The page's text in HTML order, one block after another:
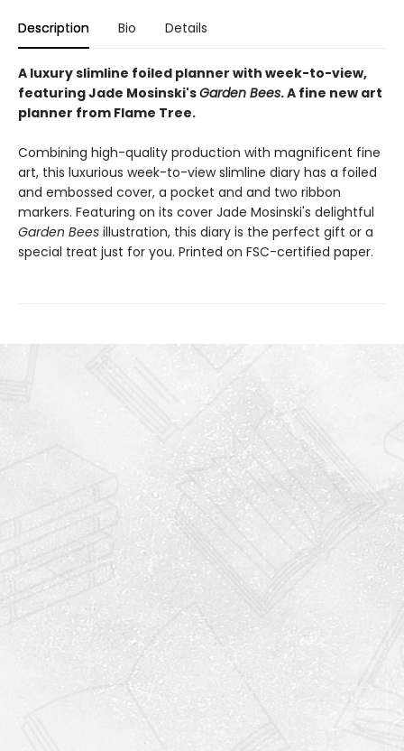
Description Bio Details
A luxury slimline foiled planner with week-to-view,
featuring Jade Mosinski'sGarden Bees. A fine new art
planner from Flame Tree.
Combining high-quality production with magnificent fine
art, this luxurious week-to-view slimline diary has a foiled
and embossed cover, a pocket and and two ribbon
markers. Featuring on its cover Jade Mosinski's delightful
Garden Bees illustration, this diary is the perfect gift or a
special treat just for you. Printed on FSC-certified paper.